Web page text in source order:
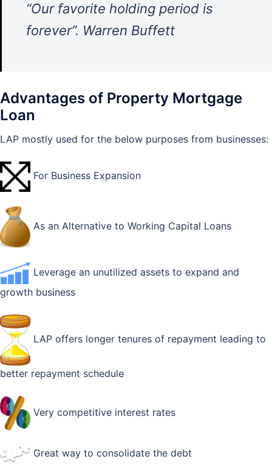
“Our favorite holding period is
forever”. Warren Buffett
Advantages of Property Mortgage
Loan
LAP mostly used for the below purposes from businesses:
For Business Expansion
As an Alternative to Working Capital Loans
Leverage an unutilized assets to expand and
growth business
LAP offers longer tenures of repayment leading to
better repayment schedule
Very competitive interest rates
Great way to consolidate the debt